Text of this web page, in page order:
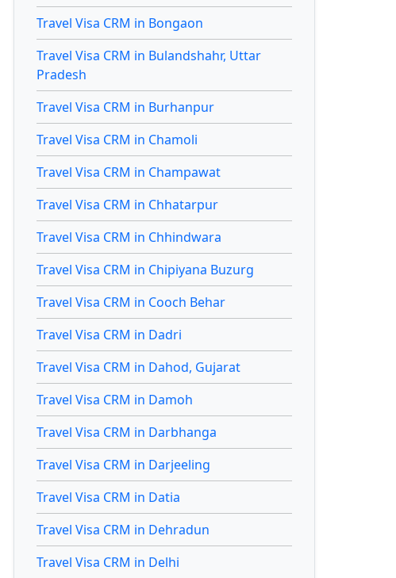
Travel Visa CRM in Bongaon
Travel Visa CRM in Bulandshahr, Uttar
Pradesh
Travel Visa CRM in Burhanpur
Travel Visa CRM in Chamoli
Travel Visa CRM in Champawat
Travel Visa CRM in Chhatarpur
Travel Visa CRM in Chhindwara
Travel Visa CRM in Chipiyana Buzurg
Travel Visa CRM in Cooch Behar
Travel Visa CRM in Dadri
Travel Visa CRM in Dahod, Gujarat
Travel Visa CRM in Damoh
Travel Visa CRM in Darbhanga
Travel Visa CRM in Darjeeling
Travel Visa CRM in Datia
Travel Visa CRM in Dehradun
Travel Visa CRM in Delhi